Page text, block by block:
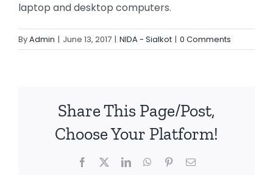
laptop and desktop computers.
ByAdmin | June 13, 2017 | NIDA - Sialkot | 0 Comments
Share This Page/Post,
Choose Your Platform!
Facebook LinkedInWhatsApp
PinterestEmail